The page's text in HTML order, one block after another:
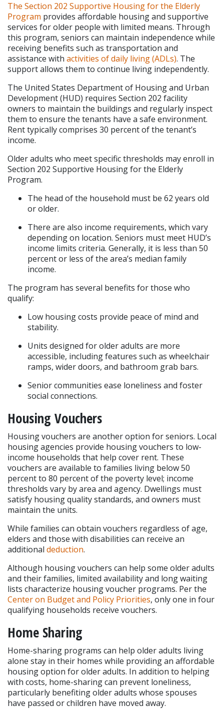
The Section 202 Supportive Housing for the Elderly
Program provides affordable housing and supportive
services for older people with limited means. Through
this program, seniors can maintain independence while
receiving benefits such as transportation and
assistance with activities of daily living (ADLs). The
support allows them to continue living independently.
The United States Department of Housing and Urban
Development (HUD) requires Section 202 facility
owners to maintain the buildings and regularly inspect
them to ensure the tenants have a safe environment.
Rent typically comprises 30 percent of the tenant’s
income.
Older adults who meet specific thresholds may enroll in
Section 202 Supportive Housing for the Elderly
Program.
The head of the household must be 62 years old
or older.
There are also income requirements, which vary
depending on location. Seniors must meet HUD’s
income limits criteria. Generally, it is less than 50
percent or less of the area’s median family
income.
The program has several benefits for those who
qualify:
Low housing costs provide peace of mind and
stability.
Units designed for older adults are more
accessible, including features such as wheelchair
ramps, wider doors, and bathroom grab bars.
Senior communities ease loneliness and foster
social connections.
Housing Vouchers
Housing vouchers are another option for seniors. Local
housing agencies provide housing vouchers to low-
income households that help cover rent. These
vouchers are available to families living below 50
percent to 80 percent of the poverty level; income
thresholds vary by area and agency. Dwellings must
satisfy housing quality standards, and owners must
maintain the units.
While families can obtain vouchers regardless of age,
elders and those with disabilities can receive an
additional deduction.
Although housing vouchers can help some older adults
and their families, limited availability and long waiting
Center on Budget and Policy Priorities, only one in four
qualifying households receive vouchers.
Home Sharing
Home-sharing programs can help older adults living
alone stay in their homes while providing an affordable
housing option for older adults. In addition to helping
with costs, home-sharing can prevent loneliness,
particularly benefiting older adults whose spouses
have passed or children have moved away.